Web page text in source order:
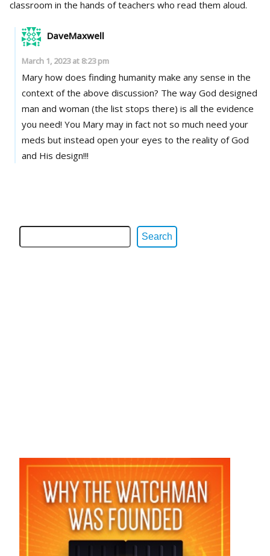
classroom in the hands of teachers who read them aloud.
DaveMaxwell
March 1, 2023 at 8:23 pm
Mary how does finding humanity make any sense in the
context of the above discussion? The way God designed
man and woman (the list stops there) is all the evidence
you need! You Mary may in fact not so much need your
meds but instead open your eyes to the reality of God
and His design!!!
Search